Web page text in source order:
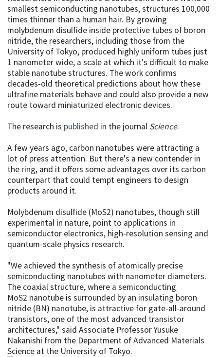
smallest semiconducting nanotubes, structures 100,000
times thinner than a human hair. By growing
molybdenum disulfide inside protective tubes of boron
nitride, the researchers, including those from the
University of Tokyo, produced highly uniform tubes just
1 nanometer wide, a scale at which it's difficult to make
stable nanotube structures. The work confirms
decades-old theoretical predictions about how these
ultrafine materials behave and could also provide a new
route toward miniaturized electronic devices.
The research is published in the journal Science.
A few years ago, carbon nanotubes were attracting a
lot of press attention. But there's a new contender in
the ring, and it offers some advantages over its carbon
counterpart that could tempt engineers to design
products around it.
Molybdenum disulfide (MoS2) nanotubes, though still
experimental in nature, point to applications in
semiconductor electronics, high-resolution sensing and
quantum-scale physics research.
"We achieved the synthesis of atomically precise
semiconducting nanotubes with nanometer diameters.
The coaxial structure, where a semiconducting
MoS2 nanotube is surrounded by an insulating boron
nitride (BN) nanotube, is attractive for gate-all-around
transistors, one of the most advanced transistor
architectures," said Associate Professor Yusuke
Nakanishi from the Department of Advanced Materials
Science at the University of Tokyo.